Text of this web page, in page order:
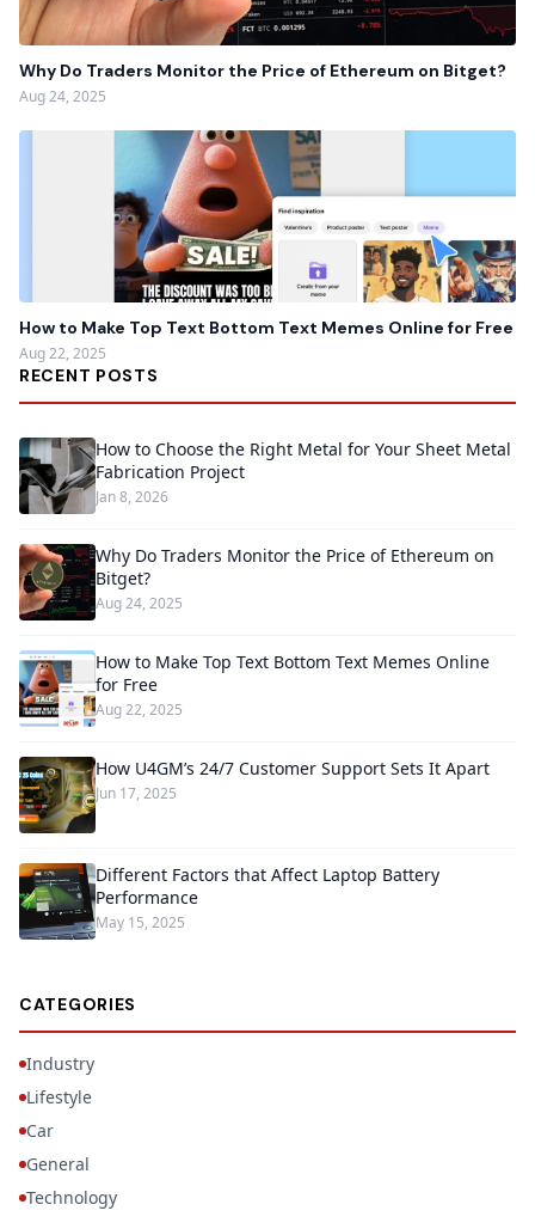
Why Do Traders Monitor the Price of Ethereum on Bitget?
Aug 24, 2025
How to Make Top Text Bottom Text Memes Online for Free
Aug 22, 2025
RECENT POSTS
How to Choose the Right Metal for Your Sheet Metal
Fabrication Project
Jan 8, 2026
Why Do Traders Monitor the Price of Ethereum on
Bitget?
Aug 24, 2025
How to Make Top Text Bottom Text Memes Online
for Free
Aug 22, 2025
How U4GM’s 24/7 Customer Support Sets It Apart
Jun 17, 2025
Different Factors that Affect Laptop Battery
Performance
May 15, 2025
CATEGORIES
Industry
Lifestyle
Car
General
Technology